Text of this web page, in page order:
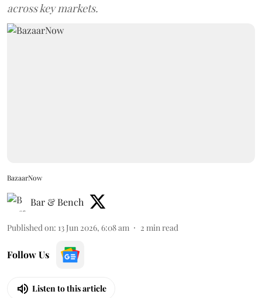
across key markets.
BazaarNow
Bar & Bench
Published on: 13 Jun 2026, 6:08 am 2 min read
Follow Us
Listen to this article